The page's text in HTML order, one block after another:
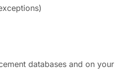
databases and on your